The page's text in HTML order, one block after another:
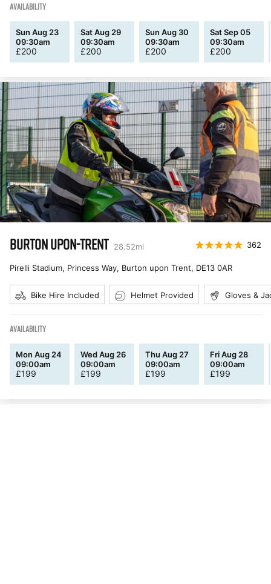
AVAILABILITY
Sun Aug 23
09:30am
£200
Sat Aug 29
09:30am
£200
Sun Aug 30
09:30am
£200
Sat Sep 05
09:30am
£200
BURTON UPON-TRENT 28.52mi 362
Pirelli Stadium, Princess Way, Burton upon Trent, DE13 0AR
Bike Hire Included Helmet Provided Gloves &
AVAILABILITY
Mon Aug 24
09:00am
£199
Wed Aug 26
09:00am
£199
Thu Aug 27
09:00am
£199
Fri Aug 28
09:00am
£199